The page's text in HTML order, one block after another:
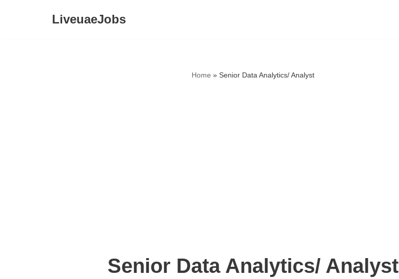
LiveuaeJobs
Home » Senior Data Analytics/ Analyst
Senior Data Analytics/ Analyst